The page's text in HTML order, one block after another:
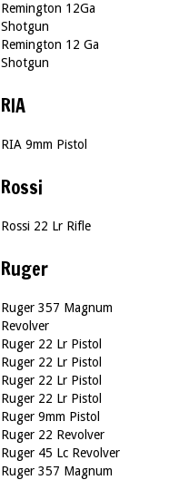
Remington 12Ga
Shotgun
Remington 12 Ga
Shotgun
RIA
RIA 9mm Pistol
Rossi
Rossi 22 Lr Rifle
Ruger
Ruger 357 Magnum
Revolver
Ruger 22 Lr Pistol
Ruger 22 Lr Pistol
Ruger 22 Lr Pistol
Ruger 22 Lr Pistol
Ruger 9mm Pistol
Ruger 22 Revolver
Ruger 45 Lc Revolver
Ruger 357 Magnum